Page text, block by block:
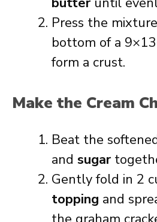
Press the
bottom of a
form a crust.
Make the Cream
Beat the
and sugar
Gently fold in 2
topping and